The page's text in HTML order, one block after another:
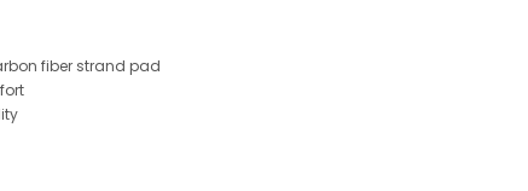
fiber strand pad